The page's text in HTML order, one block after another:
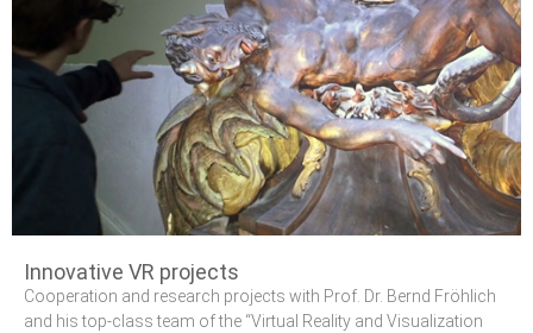
Innovative VR projects
Cooperation and research projects with Prof. Dr. Bernd Fröhlich
and his top-class team of the “Virtual Reality and Visualization